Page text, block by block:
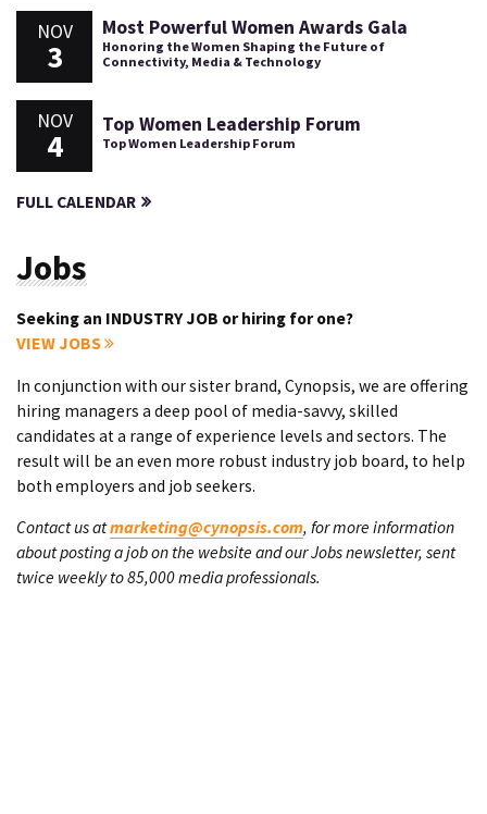
NOV
3
Most Powerful Women Awards Gala
Honoring the Women Shaping the Future of
Connectivity, Media & Technology
NOV
4
Top Women Leadership Forum
Top Women Leadership Forum
FULL CALENDAR
Jobs
Seeking an INDUSTRY JOB or hiring for one?
VIEW JOBS
In conjunction with our sister brand, Cynopsis, we are offering
hiring managers a deep pool of media-savvy, skilled
candidates at a range of experience levels and sectors. The
result will be an even more robust industry job board, to help
both employers and job seekers.
Contact us atmarketing@cynopsis.com, for more information
about posting a job on the website and our Jobs newsletter, sent
twice weekly to 85,000 media professionals.